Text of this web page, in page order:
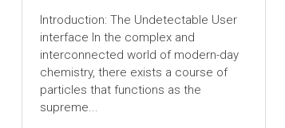
Introduction: The Undetectable User
interface In the complex and
interconnected world of modern-day
chemistry, there exists a course of
particles that functions as the
supreme...